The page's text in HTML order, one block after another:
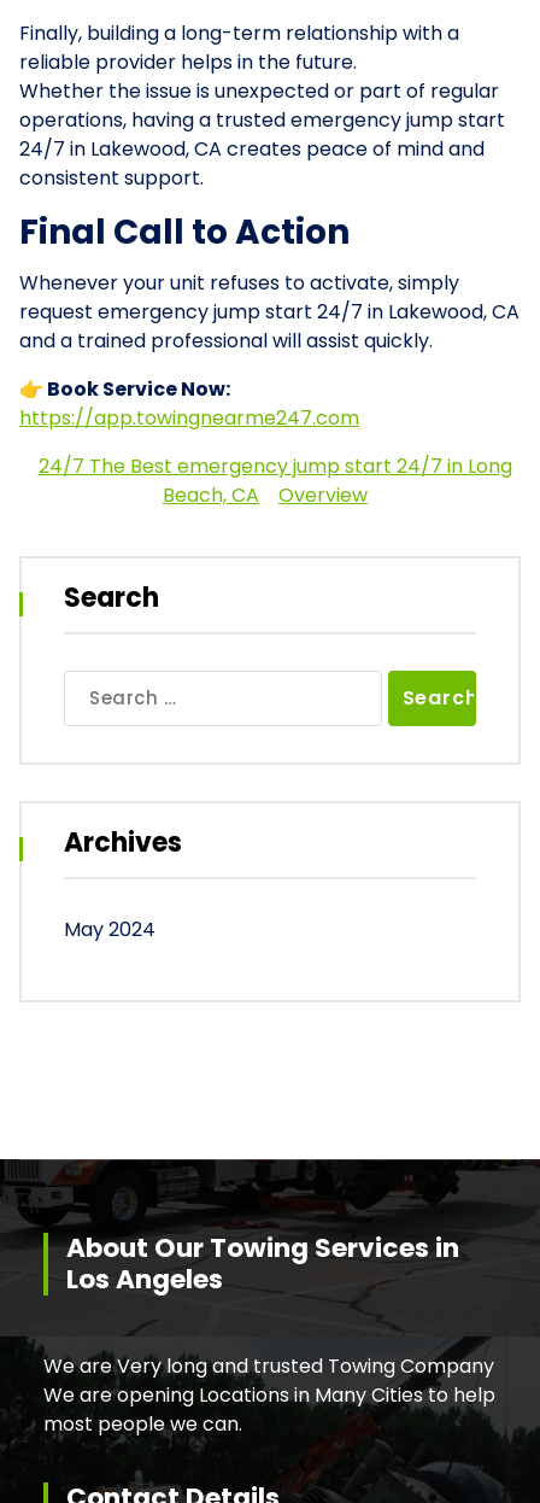
Finally, building a long-term relationship with a
reliable provider helps in the future.
Whether the issue is unexpected or part of regular
operations, having a trusted emergency jump start
24/7 in Lakewood, CA creates peace of mind and
consistent support.
Final Call to Action
Whenever your unit refuses to activate, simply
request emergency jump start 24/7 in Lakewood, CA
and a trained professional will assist quickly.
👉 Book Service Now:
https://app.towingnearme247.com
24/7 The Best emergency jump start 24/7 in Long
Beach, CA
Overview
Search
for:
Archives
May 2024
About Our Towing Services in
Los Angeles
We are Very long and trusted Towing Company
We are opening Locations in Many Cities to help
most people we can.